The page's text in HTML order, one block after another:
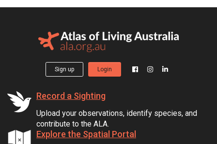
Sign up Login
Record a Sighting
Upload your observations, identify species, and
contribute to the ALA.
Explore the Spatial Portal